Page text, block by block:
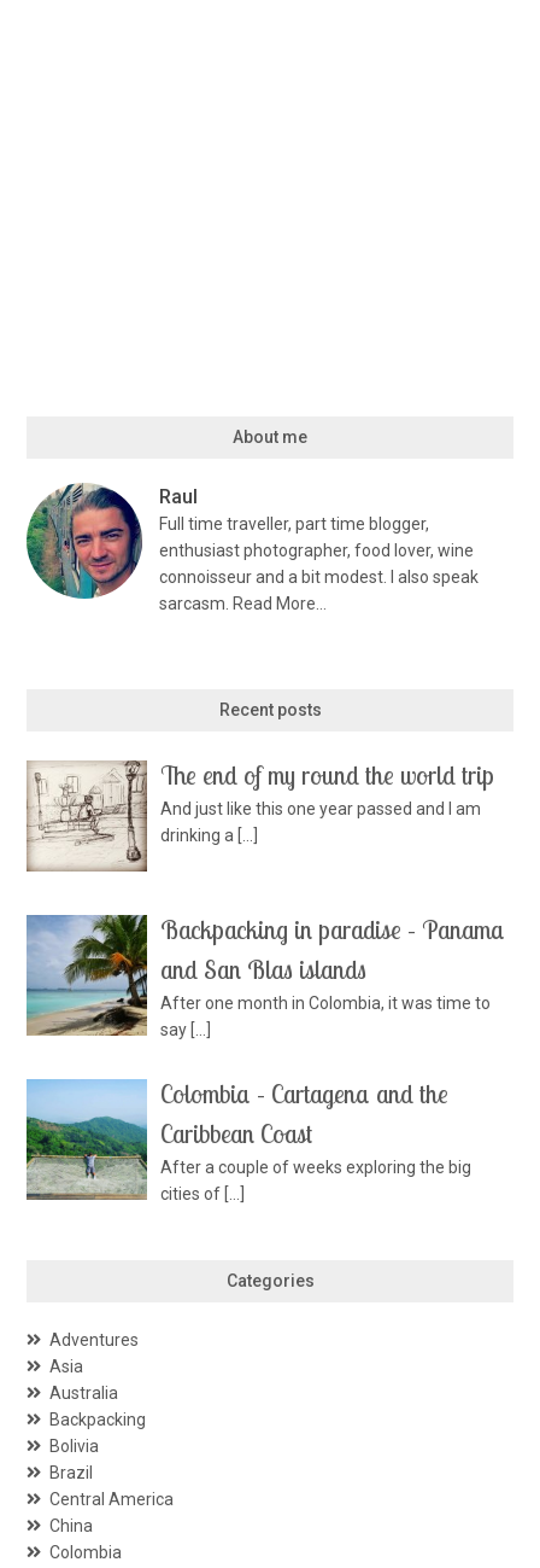
About me
Raul
Full time traveller, part time blogger,
enthusiast photographer, food lover, wine
connoisseur and a bit modest. I also speak
sarcasm. Read More…
Recent posts
The end of my round the world trip
And just like this one year passed and I am
drinking a […]
Backpacking in paradise – Panama
and San Blas islands
After one month in Colombia, it was time to
say
Colombia – Cartagena and the
Caribbean Coast
After a couple of weeks exploring the big
cities of […]
Categories
Adventures
Asia
Australia
Backpacking
Bolivia
Brazil
Central America
China
Colombia